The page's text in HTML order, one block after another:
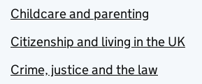
Childcare and parenting
Citizenship and living in the UK
Crime, justice and the law